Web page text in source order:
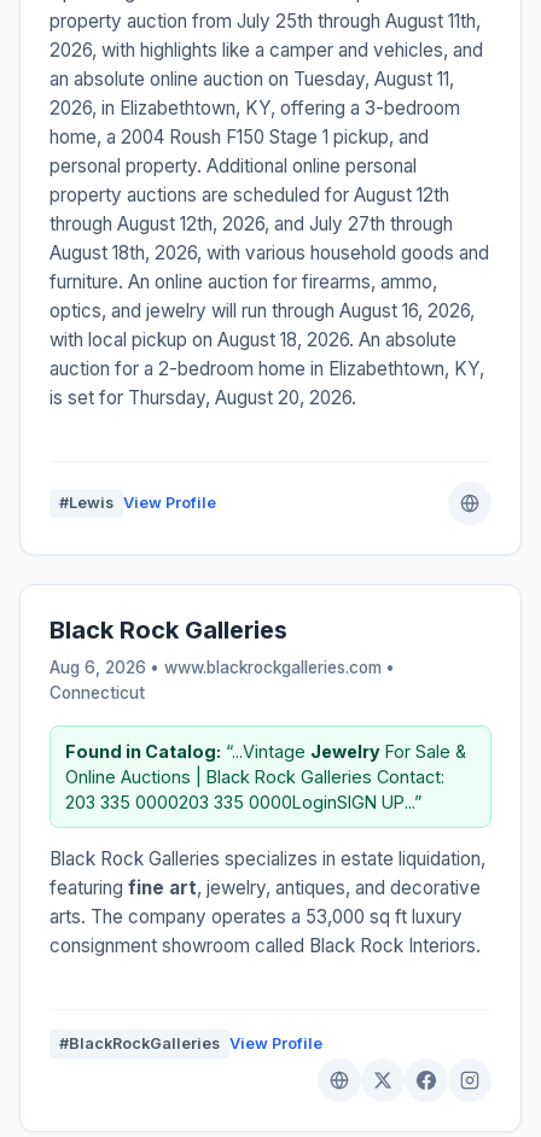
property auction from July 25th through August 11th,
2026, with highlights like a camper and vehicles, and
an absolute online auction on Tuesday, August 11,
2026, in Elizabethtown, KY, offering a 3-bedroom
home, a 2004 Roush F150 Stage 1 pickup, and
personal property. Additional online personal
property auctions are scheduled for August 12th
through August 12th, 2026, and July 27th through
August 18th, 2026, with various household goods and
furniture. An online auction for firearms, ammo,
optics, and jewelry will run through August 16, 2026,
with local pickup on August 18, 2026. An absolute
auction for a 2-bedroom home in Elizabethtown, KY,
is set for Thursday, August 20, 2026.
#Lewis View Profile
Black Rock Galleries
Aug 6, 2026 • www.blackrockgalleries.com •
Connecticut
Found in Catalog: “...Vintage Jewelry For Sale &
Online Auctions | Black Rock Galleries Contact:
203 335 0000203 335 0000LoginSIGN UP...”
Black Rock Galleries specializes in estate liquidation,
featuring fine art, jewelry, antiques, and decorative
arts. The company operates a 53,000 sq ft luxury
consignment showroom called Black Rock Interiors.
#BlackRockGalleries View Profile